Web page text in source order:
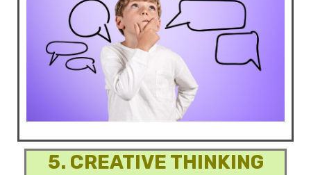
5. CREATIVE THINKING